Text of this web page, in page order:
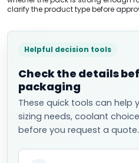
clarify the product type before
Helpful decision tools
Check the details
packaging
These quick tools can help
sizing needs, coolant
before you request a quote.